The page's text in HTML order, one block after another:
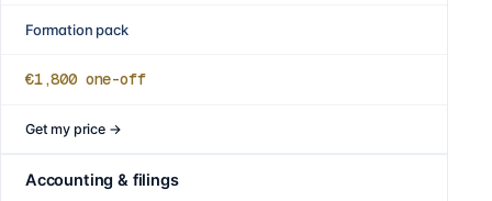
Formation pack
€1,800 one-off
Get my price→
Accounting & filings